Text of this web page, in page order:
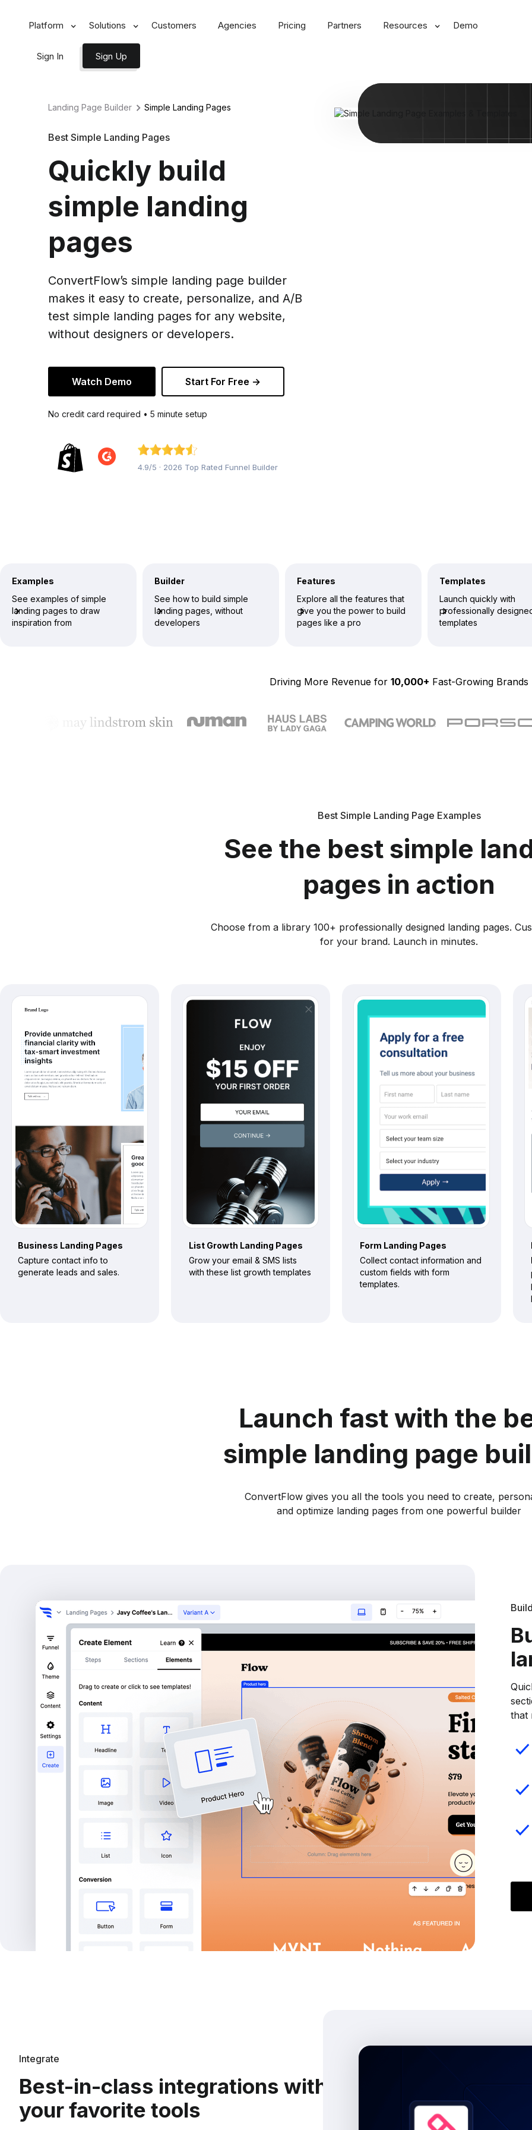
Platform Solutions Customers Agencies Pricing Partners Resources Demo
Sign In Sign Up
Landing Page Builder Simple Landing Pages
Best Simple Landing Pages
Quickly build
simple landing
pages
ConvertFlow’s simple landing page builder
makes it easy to create, personalize, and A/B
test simple landing pages for any website,
without designers or developers.
Watch Demo Start For Free →
No credit card required • 5 minute setup
4.9/5 · 2026 Top Rated Funnel Builder
Examples
See examples of simple
landing pages to draw
inspiration from
Builder
See how to build simple
landing pages, without
developers
Features
Explore all the features that
give you the power to build
pages like a pro
Templates
Launch quickly with
professionally
templates
Driving More Revenue for 10,000+ Fast-Growing Brands
Best Simple Landing Page Examples
See the best simple
pages in action
Choose from a library 100+ professionally designed landing pages.
for your brand. Launch in minutes.
Business Landing Pages
Capture contact info to
generate leads and sales.
List Growth Landing Pages
Grow your email & SMS lists
with these list growth templates
Form Landing Pages
Collect contact information and
custom fields with form
templates.
Launch fast with the
simple landing page
ConvertFlow gives you all the tools you need to create,
and optimize landing pages from one powerful builder
Build
that
Integrate
Best-in-class integrations with
your favorite tools